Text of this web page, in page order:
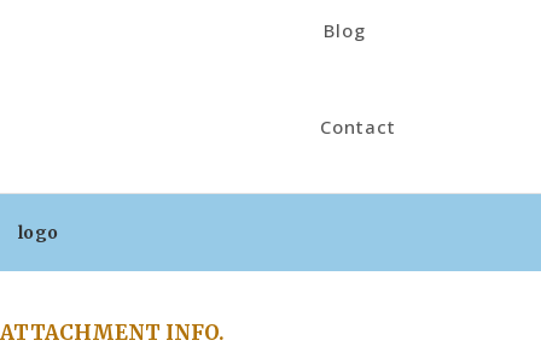
Blog
Contact
logo
ATTACHMENT INFO.